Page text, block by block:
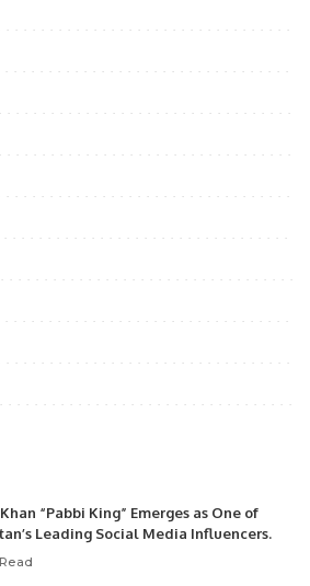
“Pabbi King” Emerges as One of
Leading Social Media Influencers.